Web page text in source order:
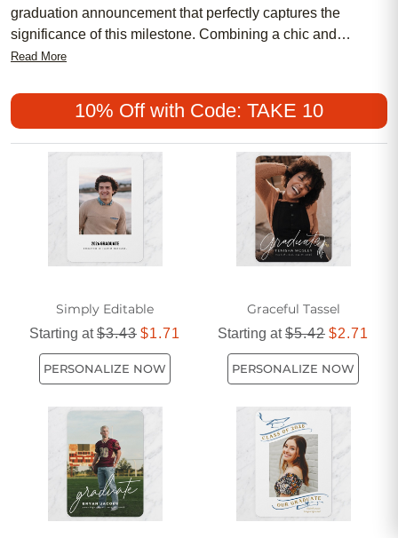
graduation announcement that perfectly captures the
significance of this milestone. Combining a chic and
sophisticated design with a touch of tradition, these
accomplishment with family and friends. Whether you're
seeking something meaningful and feminine or prefer a
more timeless look, our selection provides affordable
options to suit any style. As one of the most popular ways to
mark this special occasion, a PhD white graduation
announcement ensures your hard work is recognized in the
most stylish manner.
Read More
10% Off with Code: TAKE 10
Simply Editable
Starting at$3.43 $1.71
PERSONALIZE NOW
Graceful Tassel
Starting at$5.42 $2.71
PERSONALIZE NOW